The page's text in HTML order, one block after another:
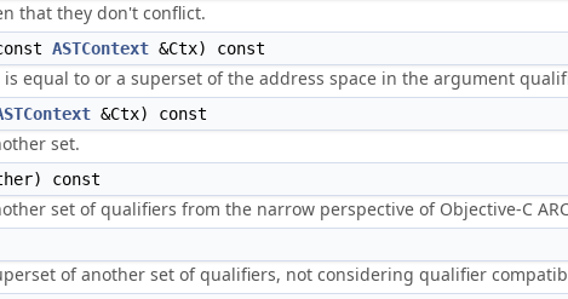
that they don't conflict.
ASTContext &Ctx) const
equal to or a superset of the address space in the argument
&Ctx) const
set.
const
set of qualifiers from the narrow perspective of Objective-C
of another set of qualifiers, not considering qualifier